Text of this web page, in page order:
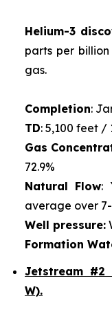
Helium-3
parts per
gas.
Completion:
TD: 5,100 feet /
Gas
72.9%
Natural Flow:
average over
Well pressure:
Formation
Jetstream #2
W).